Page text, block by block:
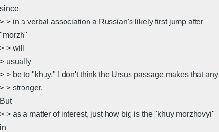
since
> > in a verbal association a Russian's likely first jump after
"morzh"
> > will
> usually
> > be to "khuy." I don't think the Ursus passage makes that any
> > stronger.
But
> > as a matter of interest, just how big is the "khuy morzhovyi"
in